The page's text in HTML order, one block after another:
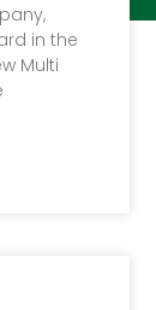
in the
Multi